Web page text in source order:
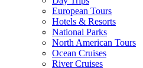
European Tours
Hotels & Resorts
National Parks
North American Tours
Ocean Cruises
River Cruises